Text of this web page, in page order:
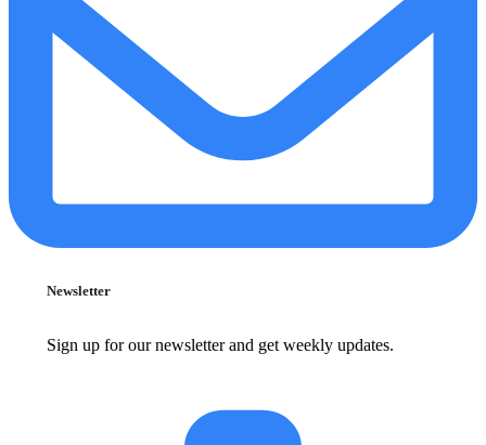
Newsletter
Sign up for our newsletter and get weekly updates.